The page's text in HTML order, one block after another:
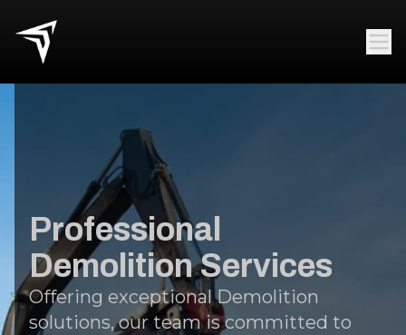
Professional
Demolition Services
Offering exceptional Demolition
solutions, our team is committed to